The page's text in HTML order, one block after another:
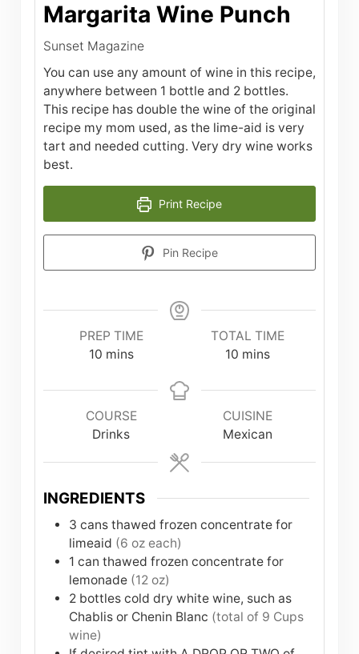
Margarita Wine Punch
Sunset Magazine
You can use any amount of wine in this recipe,
anywhere between 1 bottle and 2 bottles.
This recipe has double the wine of the original
recipe my mom used, as the lime-aid is very
tart and needed cutting. Very dry wine works
best.
Print Recipe
Pin Recipe
PREP TIME
10minutes
mins
TOTAL TIME
10 minutes
mins
COURSE
Drinks
CUISINE
Mexican
INGREDIENTS
3 cans thawed frozen concentrate for
limeaid (6 oz each)
1 can thawed frozen concentrate for
lemonade (12 oz)
2 bottles cold dry white wine, such as
Chablis or Chenin Blanc (total of 9 Cups
wine)